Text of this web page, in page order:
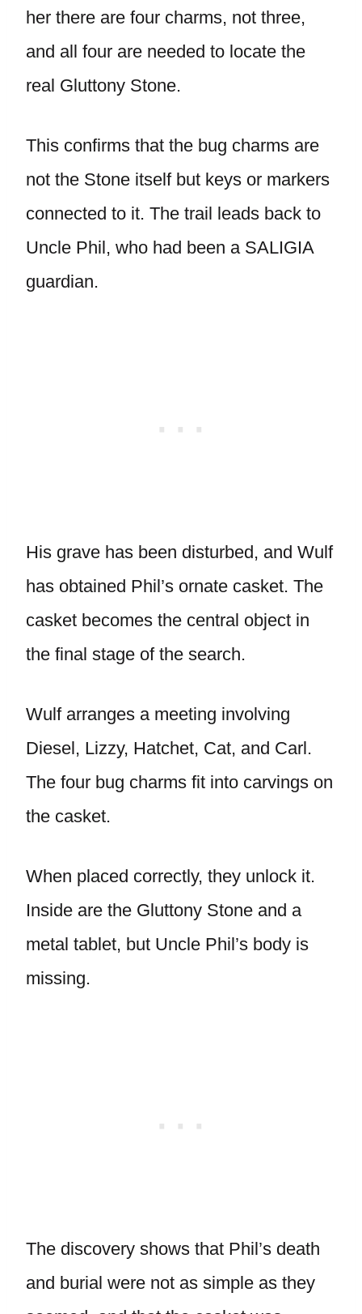
her there are four charms, not three,
and all four are needed to locate the
real Gluttony Stone.
This confirms that the bug charms are
not the Stone itself but keys or markers
connected to it. The trail leads back to
Uncle Phil, who had been a SALIGIA
guardian.
His grave has been disturbed, and Wulf
has obtained Phil’s ornate casket. The
casket becomes the central object in
the final stage of the search.
Wulf arranges a meeting involving
Diesel, Lizzy, Hatchet, Cat, and Carl.
The four bug charms fit into carvings on
the casket.
When placed correctly, they unlock it.
Inside are the Gluttony Stone and a
metal tablet, but Uncle Phil’s body is
missing.
The discovery shows that Phil’s death
and burial were not as simple as they